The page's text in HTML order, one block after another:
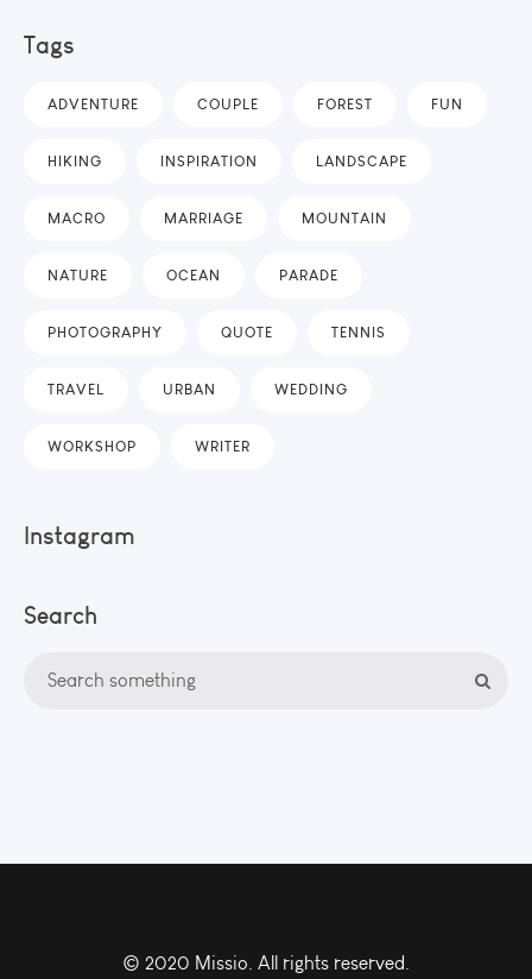
Tags
ADVENTURE COUPLE FOREST FUN
HIKING INSPIRATION LANDSCAPE
MACRO MARRIAGE MOUNTAIN
NATURE OCEAN PARADE
PHOTOGRAPHY QUOTE TENNIS
TRAVEL URBAN WEDDING
WORKSHOP WRITER
Instagram
Search
© 2020 Missio. All rights reserved.